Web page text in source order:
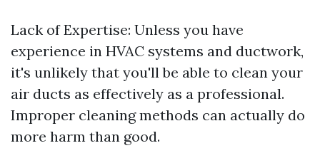
Lack of Expertise: Unless you have
experience in HVAC systems and ductwork,
it's unlikely that you'll be able to clean your
air ducts as effectively as a professional.
Improper cleaning methods can actually do
more harm than good.